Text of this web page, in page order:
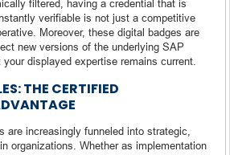
filtered, having a credential that is
verifiable is not just a competitive
Moreover, these digital badges are
new versions of the underlying SAP
displayed expertise remains current.
THE CERTIFIED
are increasingly funneled into strategic,
organizations. Whether as implementation